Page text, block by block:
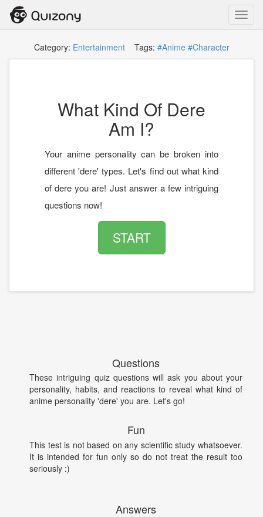
Category: EntertainmentTags: #Anime #Character
What Kind Of Dere
Am I?
Your anime personality can be broken into
different 'dere' types. Let's find out what kind
of dere you are! Just answer a few intriguing
questions now!
START
Questions
These intriguing quiz questions will ask you about your
personality, habits, and reactions to reveal what kind of
anime personality 'dere' you are. Let's go!
Fun
This test is not based on any scientific study whatsoever.
It is intended for fun only so do not treat the result too
seriously :)
Answers